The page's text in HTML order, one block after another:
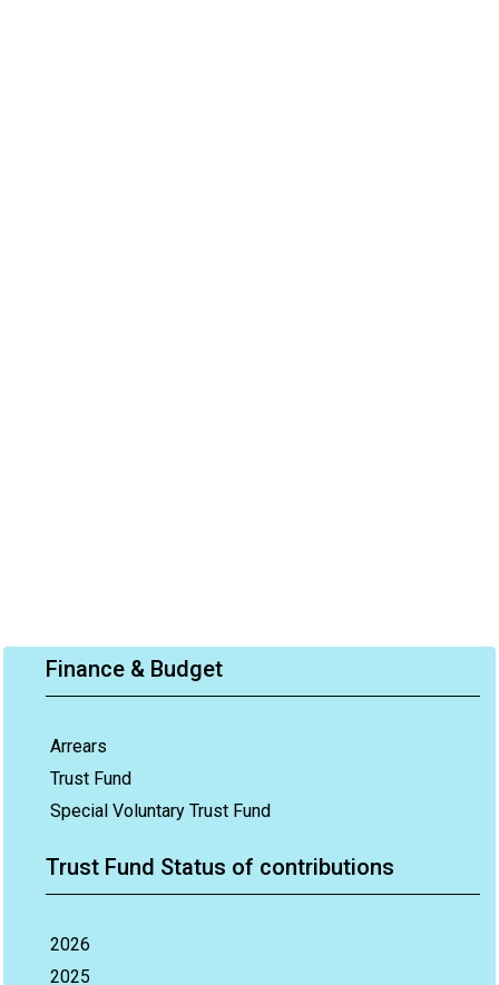
Finance & Budget
Arrears
Trust Fund
Special Voluntary Trust Fund
Trust Fund Status of contributions
2026
2025